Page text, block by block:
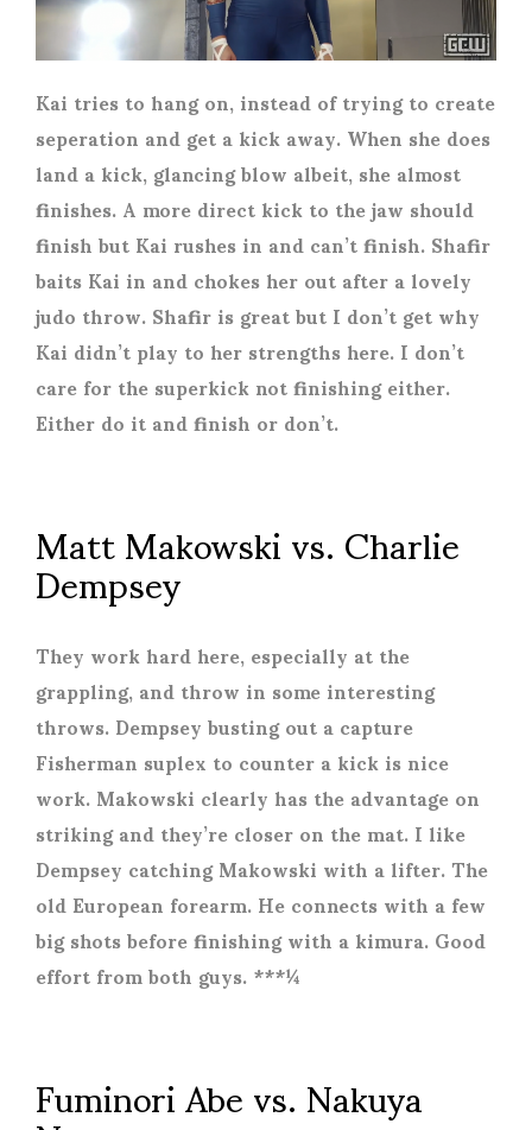
Kai tries to hang on, instead of trying to create
seperation and get a kick away. When she does
land a kick, glancing blow albeit, she almost
finishes. A more direct kick to the jaw should
finish but Kai rushes in and can’t finish. Shafir
baits Kai in and chokes her out after a lovely
judo throw. Shafir is great but I don’t get why
Kai didn’t play to her strengths here. I don’t
care for the superkick not finishing either.
Either do it and finish or don’t.
Matt Makowski vs. Charlie
Dempsey
They work hard here, especially at the
grappling, and throw in some interesting
throws. Dempsey busting out a capture
Fisherman suplex to counter a kick is nice
work. Makowski clearly has the advantage on
striking and they’re closer on the mat. I like
Dempsey catching Makowski with a lifter. The
old European forearm. He connects with a few
big shots before finishing with a kimura. Good
effort from both guys. ***¼
Fuminori Abe vs. Nakuya